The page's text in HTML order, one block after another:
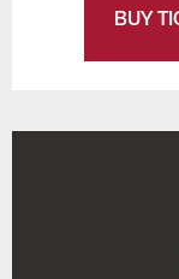
BUY